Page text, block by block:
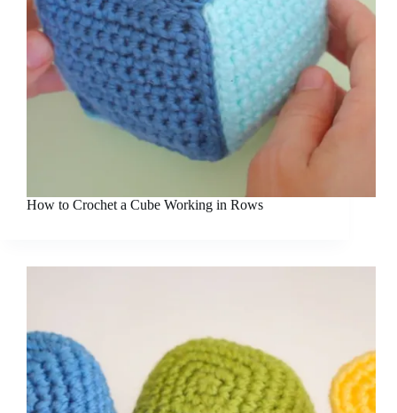
How to Crochet a Cube Working in Rows